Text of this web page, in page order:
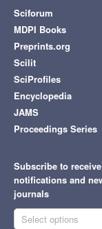
Sciforum
MDPI Books
Preprints.org
Scilit
SciProfiles
Encyclopedia
JAMS
Proceedings Series
Subscribe to
notifications and
journals
Select options